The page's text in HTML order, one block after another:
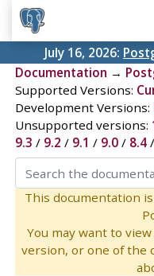
July 16, 2026:
Documentation →
Supported Versions:
Development Versions:
Unsupported versions:
9.3 / 9.2 / 9.1 / 9.0/ 8.4/
This documentation
You may want to
version, or one of the